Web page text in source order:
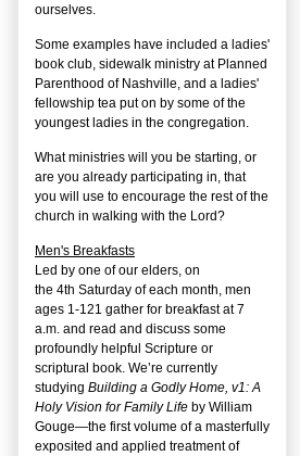
ourselves.
Some examples have included a ladies'
book club, sidewalk ministry at Planned
Parenthood of Nashville, and a ladies'
fellowship tea put on by some of the
youngest ladies in the congregation.
What ministries will you be starting, or
are you already participating in, that
you will use to encourage the rest of the
church in walking with the Lord?
Men's Breakfasts
Led by one of our elders, on
the 4th Saturday of each month, men
ages 1-121 gather for breakfast at 7
a.m. and read and discuss some
profoundly helpful Scripture or
scriptural book. We’re currently
studying Building a Godly Home, v1: A
Holy Vision for Family Life by William
Gouge—the first volume of a masterfully
exposited and applied treatment of